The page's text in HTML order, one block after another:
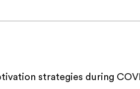
strategies during